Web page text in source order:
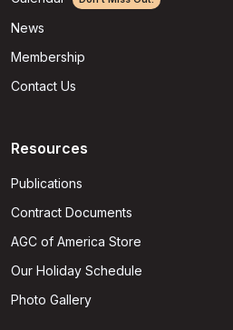
News
Membership
Contact Us
Resources
Publications
Contract Documents
AGC of America Store
Our Holiday Schedule
Photo Gallery